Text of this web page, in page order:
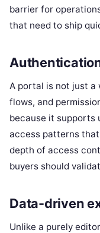
barrier for
that need to ship
A portal is not just a
flows, and
because it supports
access patterns
depth of access
buyers should
Data-driven
Unlike a purely